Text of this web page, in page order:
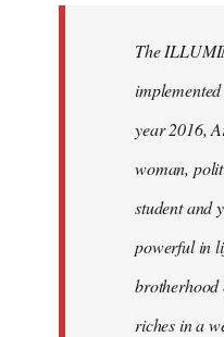
libcom.orgThe
year 2016,
woman,
student and
powerful in
brotherhood
riches in a